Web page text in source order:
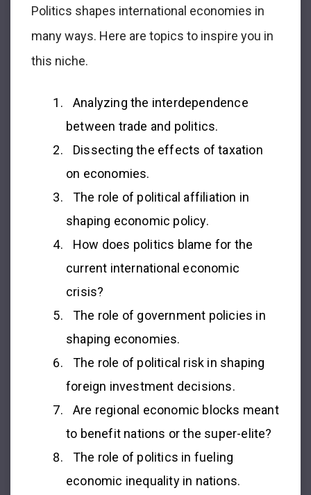
Politics shapes international economies in
many ways. Here are topics to inspire you in
this niche.
Analyzing the interdependence
between trade and politics.
Dissecting the effects of taxation
on economies.
The role of political affiliation in
shaping economic policy.
How does politics blame for the
current international economic
crisis?
The role of government policies in
shaping economies.
The role of political risk in shaping
foreign investment decisions.
Are regional economic blocks meant
to benefit nations or the super-elite?
The role of politics in fueling
economic inequality in nations.